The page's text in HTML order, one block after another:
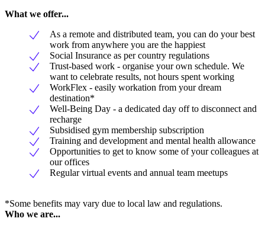
What we offer...
As a remote and distributed team, you can do your best
work from anywhere you are the happiest
Social Insurance as per country regulations
Trust-based work - organise your own schedule. We
want to celebrate results, not hours spent working
WorkFlex - easily workation from your dream
destination*
Well-Being Day - a dedicated day off to disconnect and
recharge
Subsidised gym membership subscription
Training and development and mental health allowance
Opportunities to get to know some of your colleagues at
our offices
Regular virtual events and annual team meetups
*Some benefits may vary due to local law and regulations.
Who we are...